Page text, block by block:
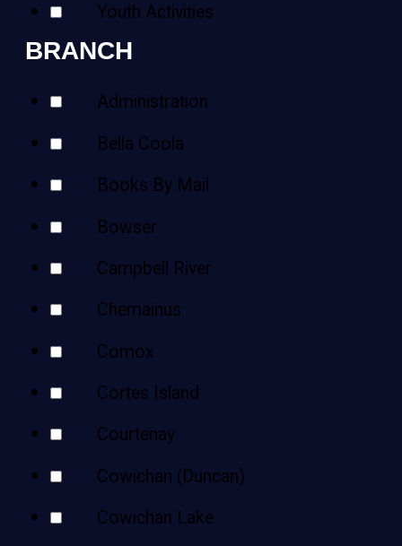
Youth Activities
BRANCH
Administration
Bella Coola
Books By Mail
Bowser
Campbell River
Chemainus
Comox
Cortes Island
Courtenay
Cowichan (Duncan)
Cowichan Lake